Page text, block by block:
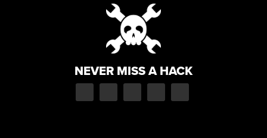
NEVER MISS A HACK